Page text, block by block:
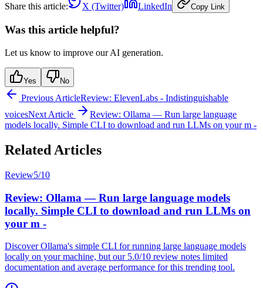
Share this article:
X (Twitter) LinkedIn Copy Link
Was this article helpful?
Let us know to improve our AI generation.
Yes No
Previous ArticleReview: ElevenLabs - Indistinguishable
voicesNext Article
Review: Ollama — Run large language
models locally. Simple CLI to download and run LLMs on your m -
Related Articles
Review5/10
Review: Ollama — Run large language models
locally. Simple CLI to download and run LLMs on
your m -
Discover Ollama's simple CLI for running large language models
locally on your machine, but our 5.0/10 review notes limited
documentation and average performance for this trending tool.